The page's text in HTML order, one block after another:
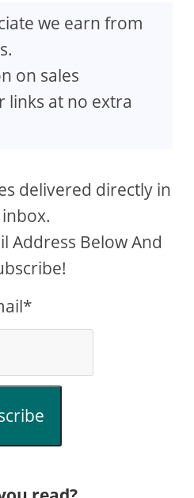
we earn from
on sales
at no extra
delivered directly in
Address Below And